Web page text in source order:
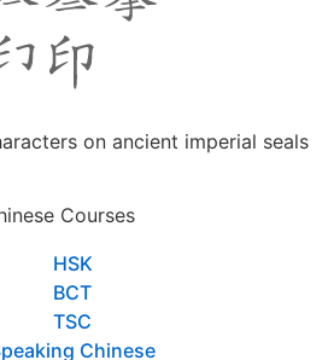
on ancient imperial seals
Courses
HSK
BCT
TSC
Chinese